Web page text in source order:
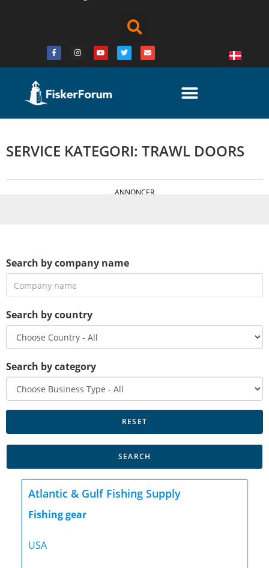
SERVICE KATEGORI: TRAWL DOORS
ANNONCER
Search by company name
Search by country
Search by category
Atlantic & Gulf Fishing Supply
Fishing gear
USA